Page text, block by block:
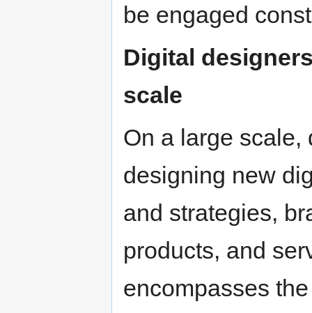
be engaged
Digital
scale
On a large scale,
designing new
and strategies,
products, and
encompasses